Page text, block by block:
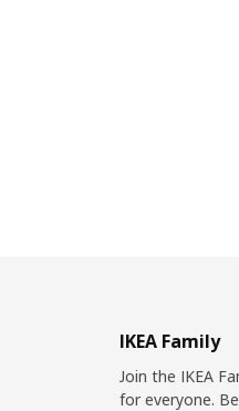
IKEA Family
Join the IKEA
for everyone.